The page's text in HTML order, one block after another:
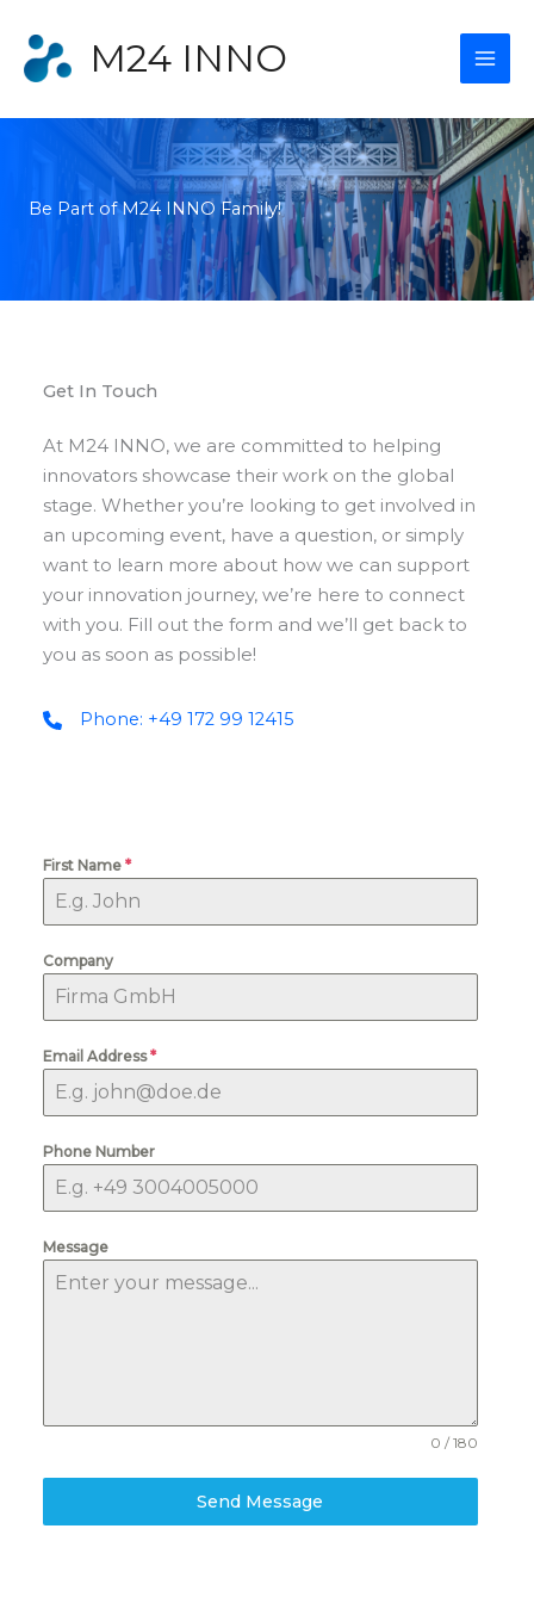
content
M24 INNO
Be Part of M24 INNO Family!​
Get In Touch​
At M24 INNO, we are committed to helping
innovators showcase their work on the global
stage. Whether you’re looking to get involved in
an upcoming event, have a question, or simply
want to learn more about how we can support
your innovation journey, we’re here to connect
with you. Fill out the form and we’ll get back to
you as soon as possible!
Phone: +49 172 99 12415
First Name *
Company
Email Address*
Phone Number
Message
0 / 180
Send Message